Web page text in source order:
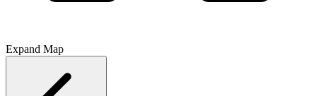
Expand Map